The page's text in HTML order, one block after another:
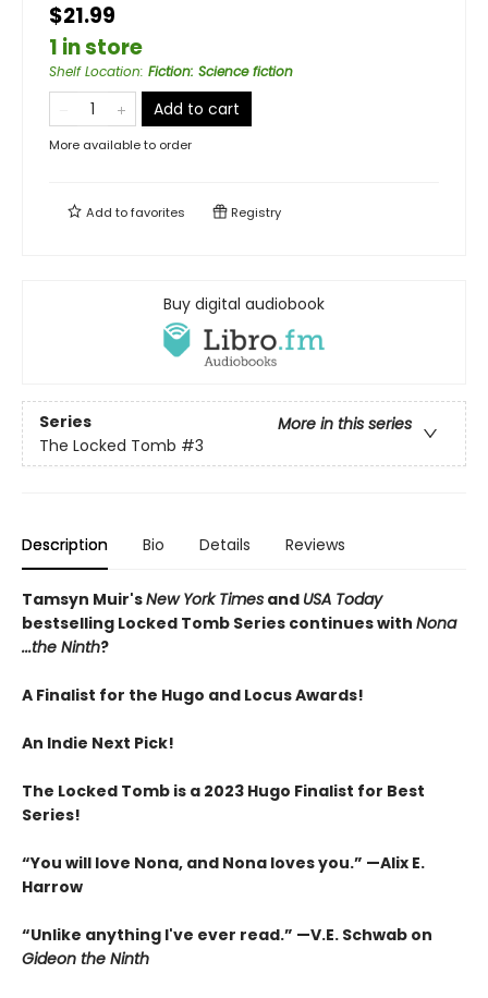
$21.99
1 in store
Shelf Location: Fiction: Science fiction
Add to cart
More available to order
Add tofavorites Registry
Buy digital audiobook
Series
More in this series
The Locked Tomb #3
Description Bio Details Reviews
Tamsyn Muir'sNew York Times and USA Today
bestselling Locked Tomb Series continues with Nona
...the Ninth?
A Finalist for the Hugo and Locus Awards!
An Indie Next Pick!
The Locked Tomb is a 2023 Hugo Finalist for Best
Series!
“You will love Nona, and Nona loves you.” —Alix E.
Harrow
“Unlike anything I've ever read.” —V.E. Schwab on
Gideon the Ninth